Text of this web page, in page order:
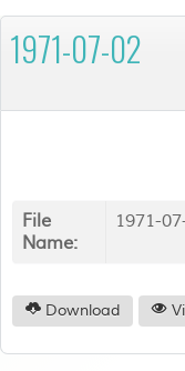
1971-07-02
File
Name:
1971-
Download